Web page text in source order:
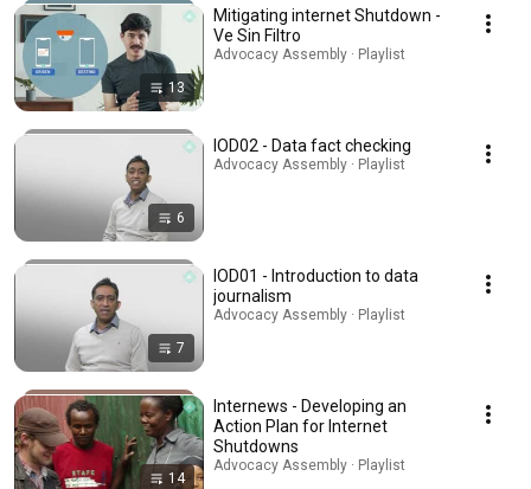
13
Mitigating internet Shutdown -
Ve Sin Filtro
Advocacy Assembly · Playlist
6
IOD02 - Data fact checking
Advocacy Assembly · Playlist
7
IOD01 - Introduction to data
journalism
Advocacy Assembly · Playlist
14
Internews - Developing an
Action Plan for Internet
Shutdowns
Advocacy Assembly · Playlist